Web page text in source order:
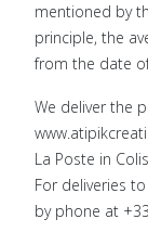
mentioned by
principle, the
from the date
We deliver the
La Poste in
For deliveries
by phone at